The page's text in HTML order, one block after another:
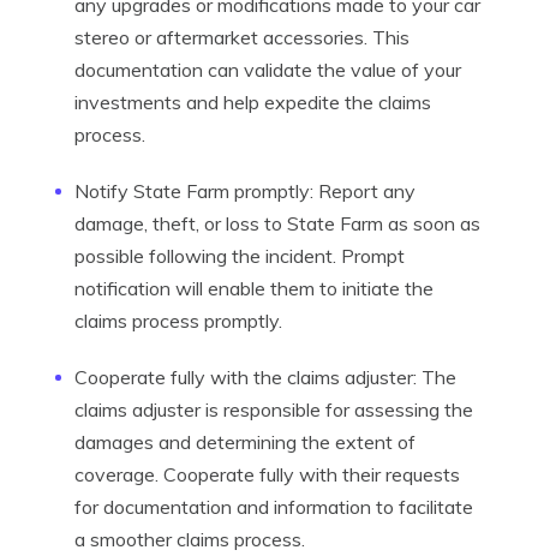
any upgrades or modifications made to your car
stereo or aftermarket accessories. This
documentation can validate the value of your
investments and help expedite the claims
process.
Notify State Farm promptly: Report any
damage, theft, or loss to State Farm as soon as
possible following the incident. Prompt
notification will enable them to initiate the
claims process promptly.
Cooperate fully with the claims adjuster: The
claims adjuster is responsible for assessing the
damages and determining the extent of
coverage. Cooperate fully with their requests
for documentation and information to facilitate
a smoother claims process.